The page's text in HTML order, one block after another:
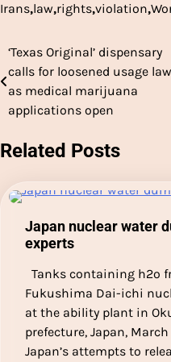
Irans,law,rights,violation,
Post
navigation
‘Texas Original’ dispensary
calls for loosened usage
as medical marijuana
applications open
Related Posts
Japan nuclear water
experts
Tanks containing h2o
Fukushima Dai-ichi
at the ability plant in
prefecture, Japan,
Japan’s attempts to